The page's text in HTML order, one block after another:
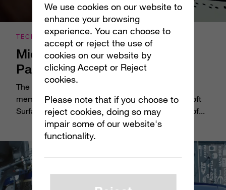
TECHNOLOGY
Microsoft Surface Studio: App
Partners
The best testament to the power of the newest
member of the Surface family of devices, Microsoft
Surface Studio, is how it’s transforming the work of...
We use cookies on our website to
enhance your browsing
experience. You can choose to
accept or reject the use of
cookies on our website by
clicking Accept or Reject
cookies.
Please note that if you choose to
reject cookies, doing so may
impair some of our website's
functionality.